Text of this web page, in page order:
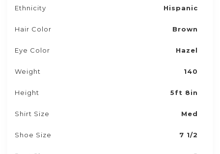
Ethnicity Hispanic
Hair Color Brown
Eye Color Hazel
Weight 140
Height 5ft 8in
Shirt Size Med
Shoe Size 7 1/2